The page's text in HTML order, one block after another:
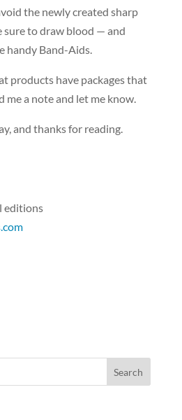
the newly created sharp
sure to draw blood — and
handy Band-Aids.
products have packages that
me a note and let me know.
and thanks for reading.
editions